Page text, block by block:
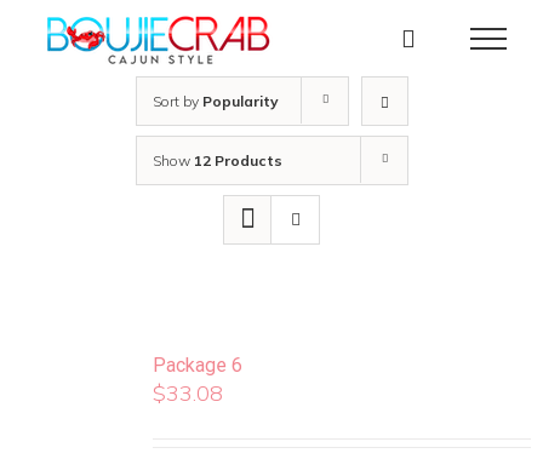
Sort by Popularity
Show 12 Products
Package 6
$33.08